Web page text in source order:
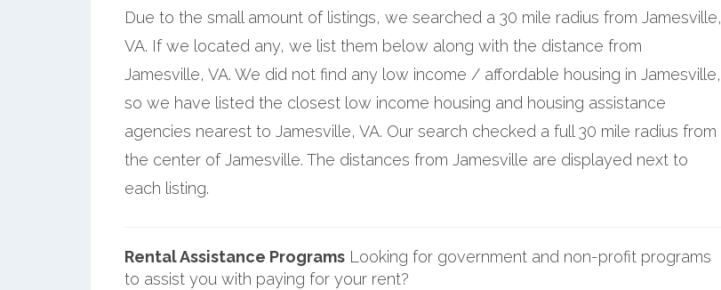
Due to the small amount of listings, we searched a 30 mile radius from Jamesville,
VA. If we located any, we list them below along with the distance from
Jamesville, VA. We did not find any low income / affordable housing in Jamesville,
so we have listed the closest low income housing and housing assistance
agencies nearest to Jamesville, VA. Our search checked a full 30 mile radius from
the center of Jamesville. The distances from Jamesville are displayed next to
each listing.
Rental Assistance ProgramsLooking for government and non-profit programs
to assist you with paying for your rent?